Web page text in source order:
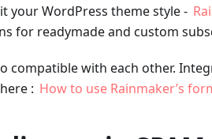
your WordPress theme style -
for readymade and custom
compatible with each other.
: How to use Rainmaker’s